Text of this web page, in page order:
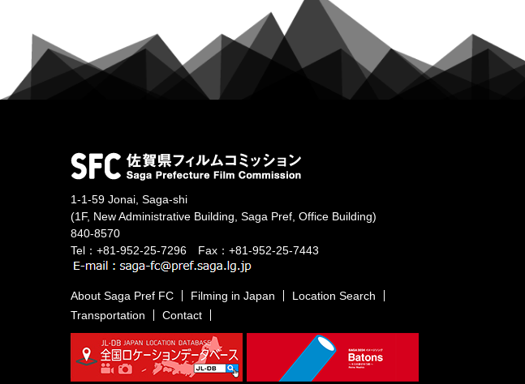
1-1-59 Jonai, Saga-shi
(1F, New Administrative Building, Saga Pref, Office Building)
840-8570
Tel：+81-952-25-7296 Fax：+81-952-25-7443
About Saga Pref FC Filming in Japan
Location Search
Transportation
Contact